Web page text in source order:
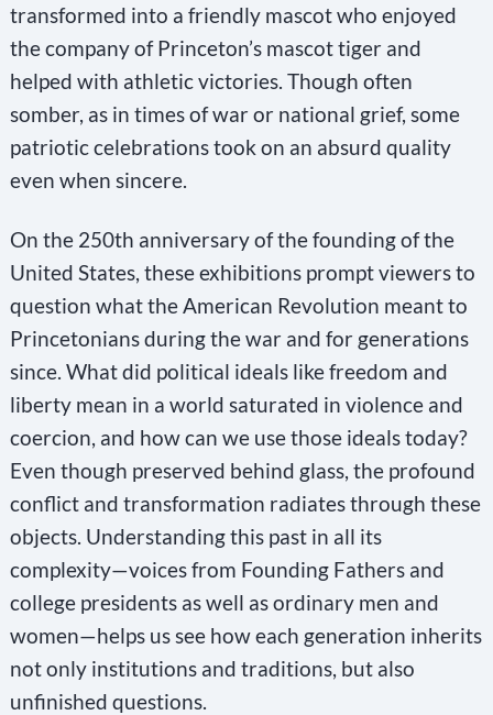
transformed into a friendly mascot who enjoyed
the company of Princeton’s mascot tiger and
helped with athletic victories. Though often
somber, as in times of war or national grief, some
patriotic celebrations took on an absurd quality
even when sincere.
On the 250th anniversary of the founding of the
United States, these exhibitions prompt viewers to
question what the American Revolution meant to
Princetonians during the war and for generations
since. What did political ideals like freedom and
liberty mean in a world saturated in violence and
coercion, and how can we use those ideals today?
Even though preserved behind glass, the profound
conflict and transformation radiates through these
objects. Understanding this past in all its
complexity—voices from Founding Fathers and
college presidents as well as ordinary men and
women—helps us see how each generation inherits
not only institutions and traditions, but also
unfinished questions.